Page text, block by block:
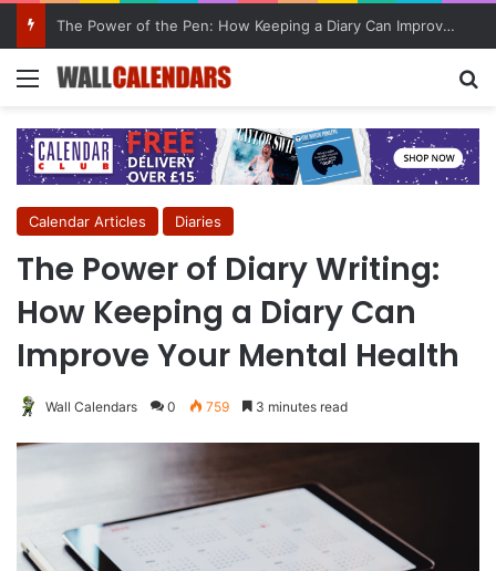
10 Benefits of Keeping a Diary
Menu
Calendar Articles Diaries
The Power of Diary Writing:
How Keeping a Diary Can
Improve Your Mental Health
Wall Calendars 0 759 3 minutes read